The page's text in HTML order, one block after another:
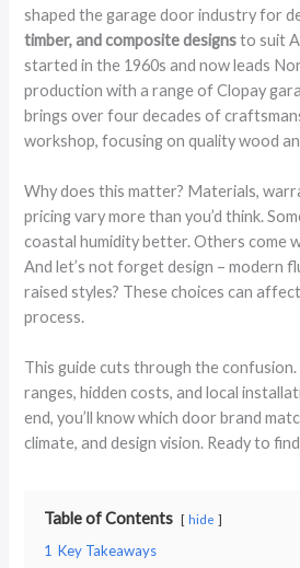
shaped the garage door industry for
timber, and composite designsto suit
started in the 1960s and now leads
production with a range of Clopay
brings over four decades of
workshop, focusing on quality wood
Why does this matter? Materials,
pricing vary more than you’d think.
coastal humidity better. Others come
And let’s not forget design – modern
raised styles? These choices can
process.
This guide cuts through the confusion.
ranges, hidden costs, and local
end, you’ll know which door brand
climate, and design vision. Ready to
Table of Contents hide
1 Key Takeaways